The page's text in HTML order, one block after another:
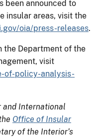
been announced to
insular areas, visit the
oia/press-releases.
the Department of the
visit
of-policy-analysis-
and International
Office of Insular
of the Interior’s